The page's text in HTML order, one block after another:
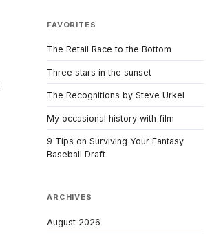
FAVORITES
The Retail Race to the Bottom
Three stars in the sunset
The Recognitions by Steve Urkel
My occasional history with film
9 Tips on Surviving Your Fantasy
Baseball Draft
ARCHIVES
August 2026